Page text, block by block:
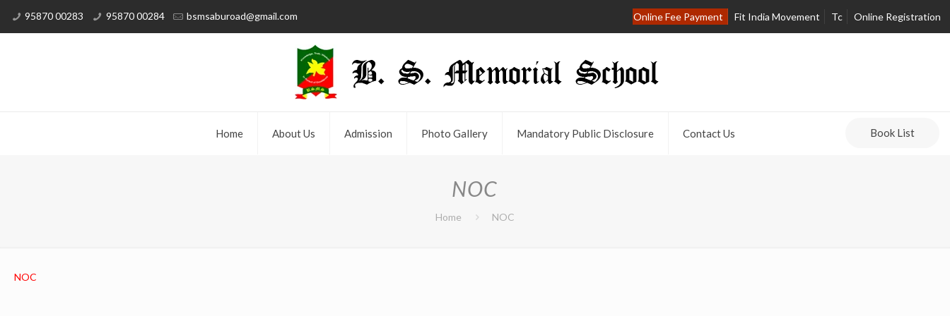
95870 00283 95870 00284 bsmsaburoad@gmail.com Online Fee Payment Fit India Movement Tc Online Registration
Home About Us Admission Photo Gallery Mandatory Public Disclosure Contact Us Book List
NOC
Home NOC
NOC